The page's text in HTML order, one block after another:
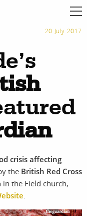
agency
20 July 2017
crisis affecting
the British Red Cross
in the Field church,
.